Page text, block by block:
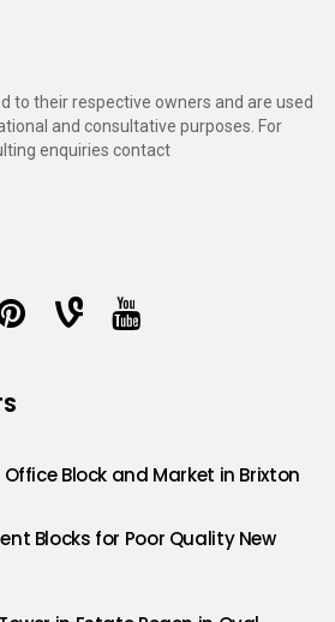
to their respective owners and are used
and consultative purposes. For
enquiries contact
Block and Market in Brixton
Blocks for Poor Quality New